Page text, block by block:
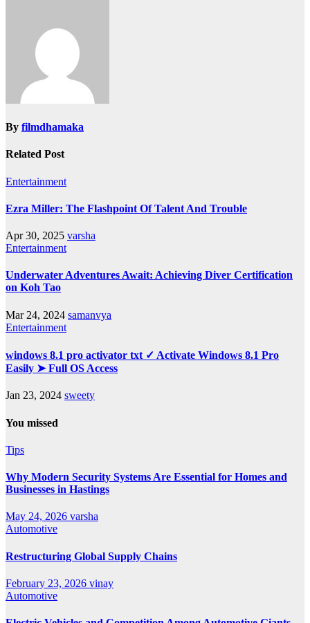
By filmdhamaka
Related Post
Entertainment
Ezra Miller: The Flashpoint Of Talent And Trouble
Apr 30, 2025 varsha
Entertainment
Underwater Adventures Await: Achieving Diver Certification
on Koh Tao
Mar 24, 2024 samanvya
Entertainment
windows 8.1 pro activator txt ✓ Activate Windows 8.1 Pro
Easily ➤ Full OS Access
Jan 23, 2024 sweety
You missed
Tips
Why Modern Security Systems Are Essential for Homes and
Businesses in Hastings
May 24, 2026 varsha
Automotive
Restructuring Global Supply Chains
February 23, 2026 vinay
Automotive